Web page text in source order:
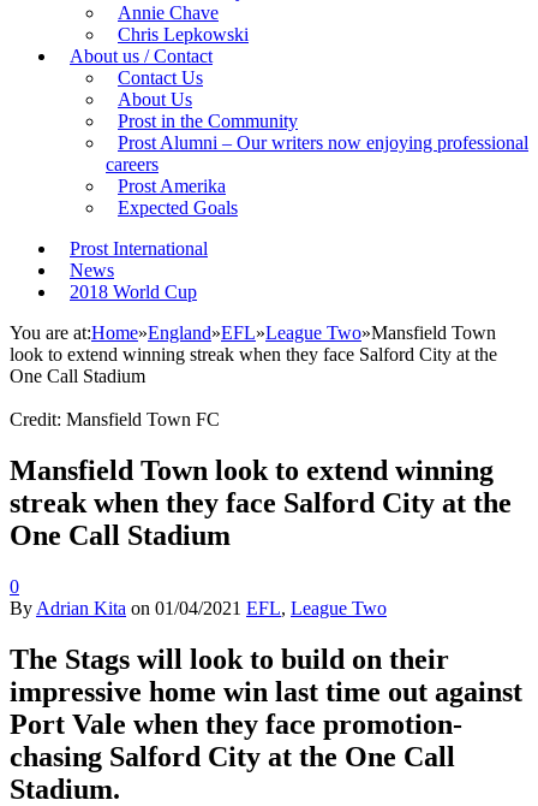
Annie Chave
Chris Lepkowski
About us / Contact
Contact Us
About Us
Prost in the Community
Prost Alumni – Our writers now enjoying professional
careers
Prost Amerika
Expected Goals
Prost International
News
2018 World Cup
You are at:Home»England»EFL»League Two»Mansfield Town
look to extend winning streak when they face Salford City at the
One Call Stadium
Credit: Mansfield Town FC
Mansfield Town look to extend winning
streak when they face Salford City at the
One Call Stadium
0
By Adrian Kita on 01/04/2021 EFL, League Two
The Stags will look to build on their
impressive home win last time out against
Port Vale when they face promotion-
chasing Salford City at the One Call
Stadium.